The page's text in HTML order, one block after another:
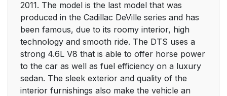
2011. The model is the last model that was
produced in the Cadillac DeVille series and has
been famous, due to its roomy interior, high
technology and smooth ride. The DTS uses a
strong 4.6L V8 that is able to offer horse power
to the car as well as fuel efficiency on a luxury
sedan. The sleek exterior and quality of the
interior furnishings also make the vehicle an